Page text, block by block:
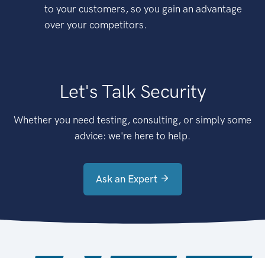
to your customers, so you gain an advantage
over your competitors.
Let's Talk Security
Whether you need testing, consulting, or simply some
advice: we're here to help.
Ask an Expert